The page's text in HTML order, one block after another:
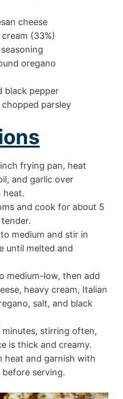
cheese
(33%)
oregano
black pepper
parsley
frying pan, heat
and garlic over
heat.
and cook for about 5
medium and stir in
until melted and
medium-low, then add
heavy cream, Italian
salt, and black
minutes, stirring often,
is thick and creamy.
heat and garnish with
serving.